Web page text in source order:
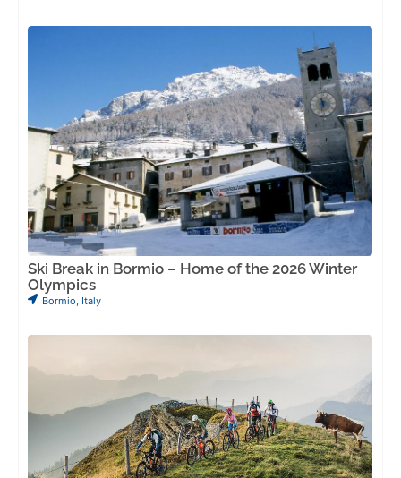
Ski Break in Bormio – Home of the 2026 Winter
Olympics
Bormio Italy